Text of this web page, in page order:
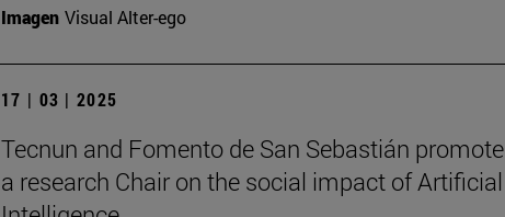
Imagen Visual Alter-ego
17 | 03 | 2025
Tecnun and Fomento de San Sebastián promote
a research Chair on the social impact of Artificial